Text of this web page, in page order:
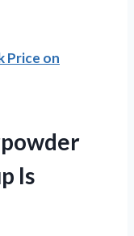
Price on
Is